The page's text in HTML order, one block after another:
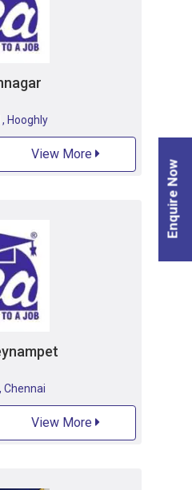
, Hooghly
View More
, Chennai
View More
Enquire Now